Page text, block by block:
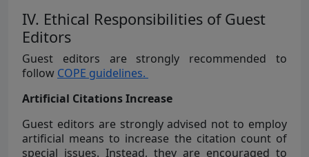
IV. Ethical Responsibilities of Guest
Editors
Guest editors are strongly recommended to
follow COPE guidelines.
Artificial Citations Increase
Guest editors are strongly advised not to employ
artificial means to increase the citation count of
special issues. Instead, they are encouraged to